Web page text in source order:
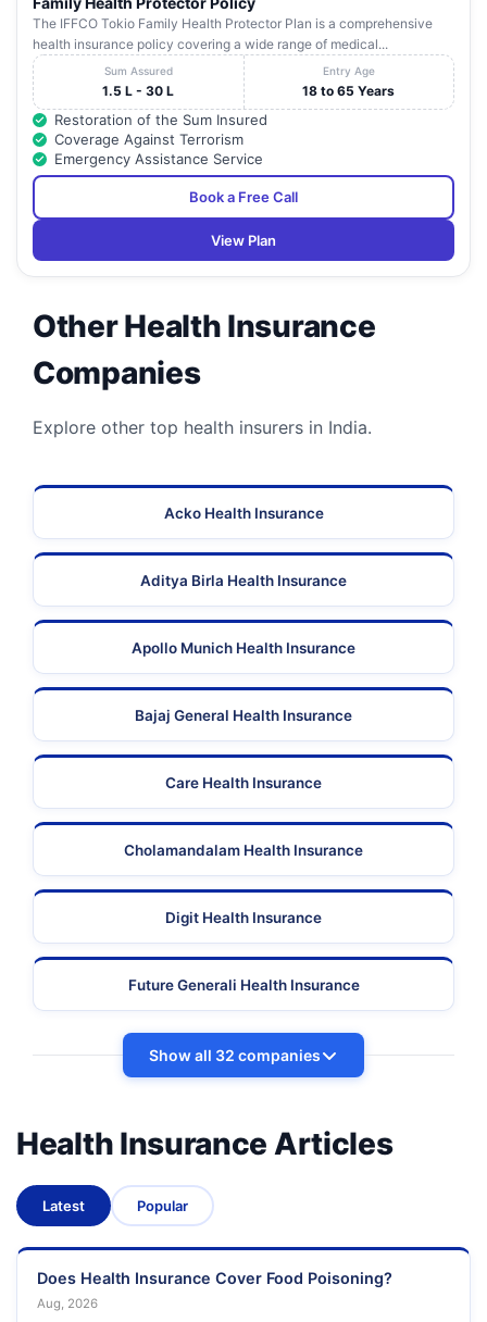
The IFFCO Tokio Family Health Protector Plan is a comprehensive
health insurance policy covering a wide range of medical...
Sum Assured
1.5 L - 30 L
Entry Age
18 to 65 Years
Restoration of the Sum Insured
Coverage Against Terrorism
Emergency Assistance Service
Book a Free Call
View Plan
Other Health Insurance
Companies
Explore other top health insurers in India.
Acko Health Insurance
Aditya Birla Health Insurance
Apollo Munich Health Insurance
Bajaj General Health Insurance
Care Health Insurance
Cholamandalam Health Insurance
Digit Health Insurance
Future Generali Health Insurance
Show all 32 companies
Health Insurance Articles
Latest Popular
Does Health Insurance Cover Food Poisoning?
Aug, 2026